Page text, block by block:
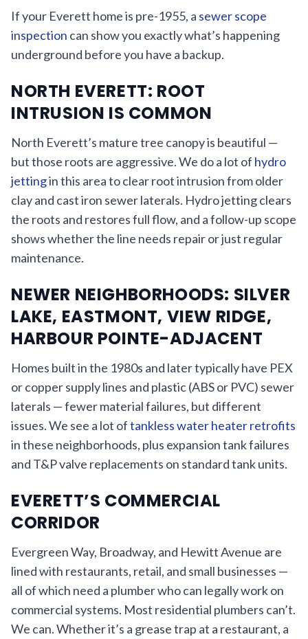
If your Everett home is pre-1955, a sewer scope
inspection can show you exactly what’s happening
underground before you have a backup.
NORTH EVERETT: ROOT
INTRUSION IS COMMON
North Everett’s mature tree canopy is beautiful —
but those roots are aggressive. We do a lot of hydro
jettingin this area to clear root intrusion from older
clay and cast iron sewer laterals. Hydro jetting clears
the roots and restores full flow, and a follow-up scope
shows whether the line needs repair or just regular
maintenance.
NEWER NEIGHBORHOODS: SILVER
LAKE, EASTMONT, VIEW RIDGE,
HARBOUR POINTE-ADJACENT
Homes built in the 1980s and later typically have PEX
or copper supply lines and plastic (ABS or PVC) sewer
laterals — fewer material failures, but different
issues. We see a lot oftankless water heater retrofits
in these neighborhoods, plus expansion tank failures
and T&P valve replacements on standard tank units.
EVERETT’S COMMERCIAL
CORRIDOR
Evergreen Way, Broadway, and Hewitt Avenue are
lined with restaurants, retail, and small businesses —
all of which need a plumber who can legally work on
commercial systems. Most residential plumbers can’t.
We can. Whether it’s a grease trap at a restaurant, a